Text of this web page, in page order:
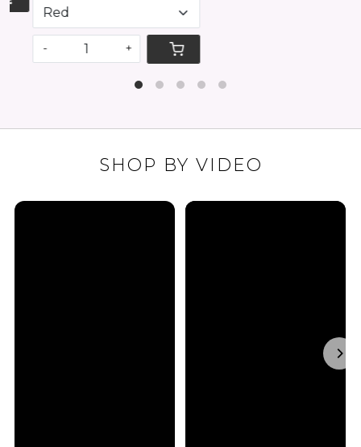
SHOP BY VIDEO